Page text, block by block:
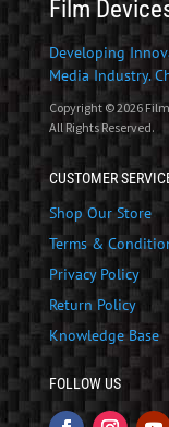
Film
Developing
Media Industry.
Copyright © 2026
All Rights Reserved.
CUSTOMER
Shop Our Store
Terms &
Privacy Policy
Return Policy
Knowledge Base
FOLLOW US